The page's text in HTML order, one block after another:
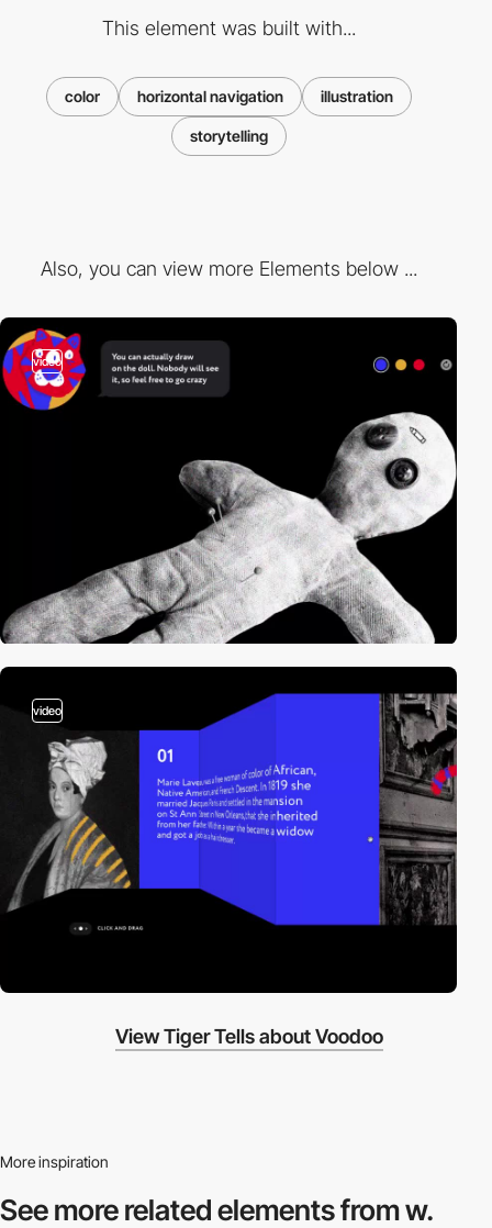
This element was built with...
color horizontal navigation illustration
storytelling
Also, you can view more Elements below ...
video
video
View Tiger Tells about Voodoo
More inspiration
See more relatedelements from w.